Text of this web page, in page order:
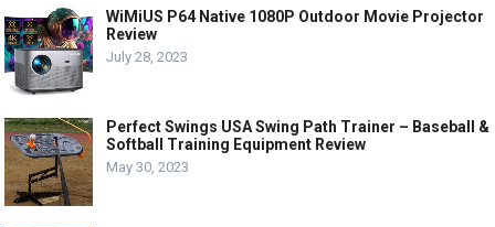
WiMiUS P64 Native 1080P Outdoor Movie Projector
Review
July 28, 2023
Perfect Swings USA Swing Path Trainer – Baseball &
Softball Training Equipment Review
May 30, 2023